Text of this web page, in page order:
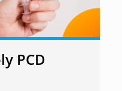
PCD